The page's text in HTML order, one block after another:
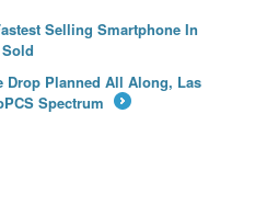
Selling Smartphone In
Drop Planned All Along, Las
Spectrum